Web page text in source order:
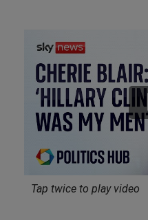
Tap twice to play video